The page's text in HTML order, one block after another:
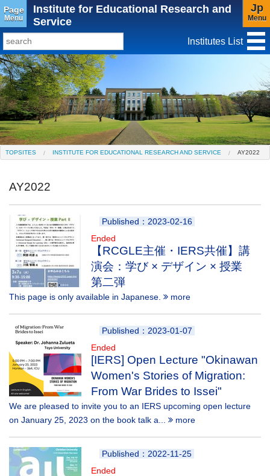
Page
Menu
Institute for Educational Research and
Service
Jp
Menu
TopSites
Institute for Educational Research and Service
Social Science Research Institute
Institute for the Study of Christianity and Culture
Peace Research Institute
Institutes List
TOPSITES INSTITUTE FOR EDUCATIONAL RESEARCH AND SERVICE AY2022
AY2022
Published：2023-02-16
Ended
【RCGLE主催・IERS共催】講
演会：学び × デザイン × 授業
第二弾
This page is only available in Japanese. more
Published：2023-01-07
Ended
[IERS] Open Lecture "Okinawan
Women's Stories of Migration:
From War Brides to Issei"
We are pleased to invite you to an IERS upcoming open lecture
on January 25, 2023 on the book talk a...
more
Published：2022-11-25
Ended